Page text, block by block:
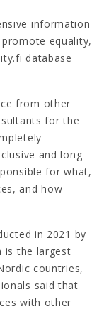
information
equality,
database
from other
for the
and long-
for what,
and how
in 2021 by
is the largest
countries,
said that
with other